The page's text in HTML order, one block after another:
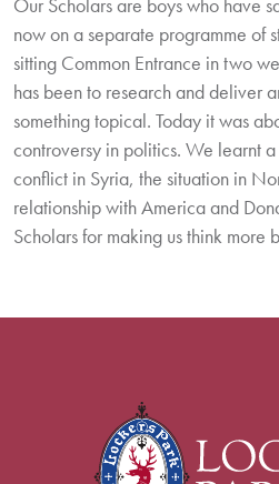
now on a separate programme of
sitting Common Entrance in two
has been to research and deliver
something topical. Today it was
controversy in politics. We learnt
conflict in Syria, the situation in
relationship with America and
Scholars for making us think more